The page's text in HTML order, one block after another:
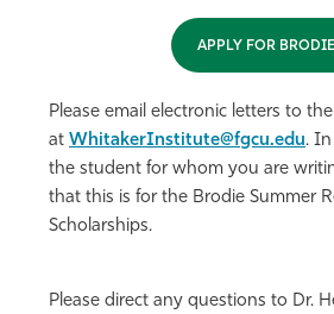
APPLY FOR BRODIE
Please email electronic letters to
at WhitakerInstitute@fgcu.edu. In
the student for whom you are
that this is for the Brodie Summer
Scholarships.
Please direct any questions to Dr.